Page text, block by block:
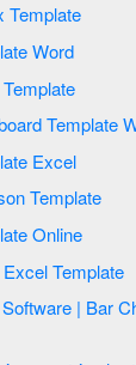
Product Comparison Matrix Template
Product Comparison Template Word
Product Comparison Chart Template
Product Comparison Template Excel
Template
Product Comparison Template Online
Product Comparison Chart Excel Template